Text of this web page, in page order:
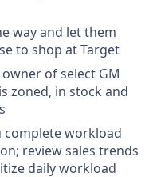
way and let them
to shop at Target
of select GM
zoned, in stock and
complete workload
review sales trends
daily workload